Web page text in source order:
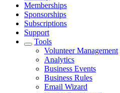
Memberships
Sponsorships
Subscriptions
Support
Tools
Volunteer Management
Analytics
Business Events
Business Rules
Email Wizard